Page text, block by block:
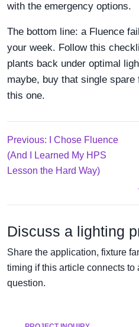
with the emergency options.
The bottom line: a Fluence
your week. Follow this
plants back under optimal
maybe, buy that single
this one.
Previous: I Chose Fluence
(And I Learned My HPS
Lesson the Hard Way)
Discuss a lighting
Share the application, fixture
timing if this article connects to
question.